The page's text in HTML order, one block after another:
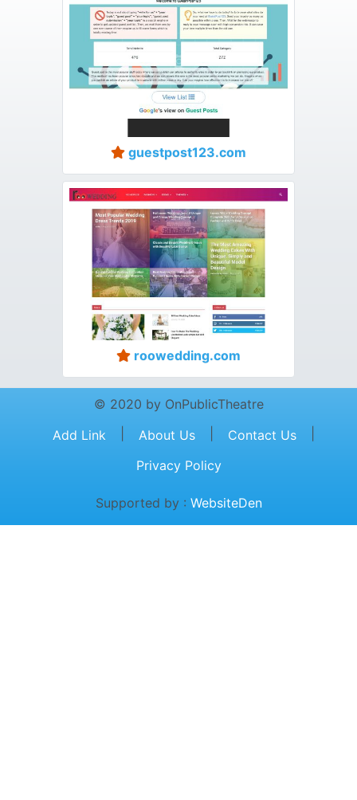
guestpost123.com
roowedding.com
© 2020 by OnPublicTheatre
Add Link
About Us Contact Us
Privacy Policy
Supported by : WebsiteDen